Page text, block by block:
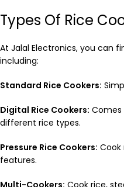
Types Of Rice
At Jalal Electronics, you can
including:
Standard Rice Cookers:
Digital Rice Cookers:
different rice types.
Pressure Rice Cookers: Cook
features.
Multi-Cookers: Cook rice,